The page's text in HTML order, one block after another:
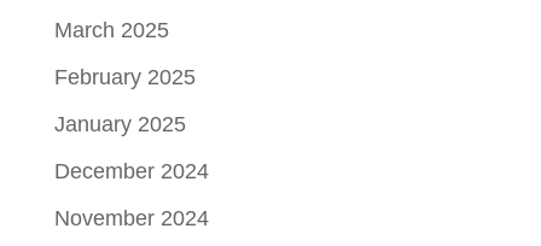
March 2025
February 2025
January 2025
December 2024
November 2024